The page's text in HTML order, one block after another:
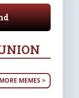
MORE MEMES >